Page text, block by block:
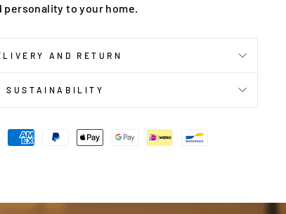
to your home.
AND RETURN
SUSTAINABILITY